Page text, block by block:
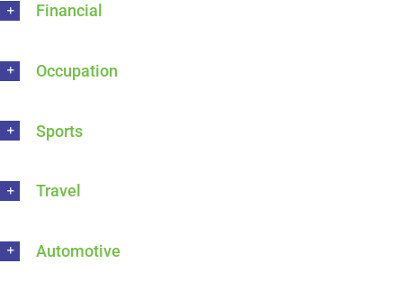
Financial
Occupation
Sports
Travel
Automotive